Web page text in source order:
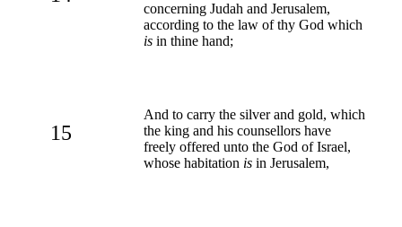
concerning Judah and Jerusalem,
according to the law of thy God which
is in thine hand;
15
And to carry the silver and gold, which
the king and his counsellors have
freely offered unto the God of Israel,
whose habitation is in Jerusalem,